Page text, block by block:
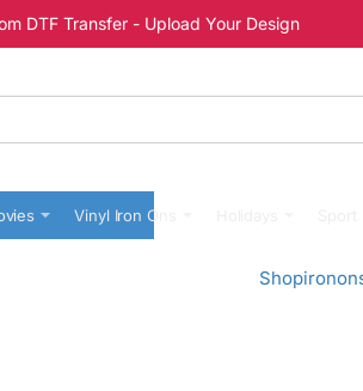
DTF Transfer - Upload Your Design
Vinyl Iron Ons